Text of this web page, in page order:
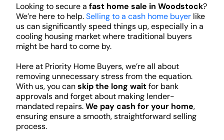
Looking to secure a fast home sale in Woodstock?
We’re here to help.Selling to a cash home buyerlike
us can significantly speed things up, especially in a
cooling housing market where traditional buyers
might be hard to come by.
Here at Priority Home Buyers, we’re all about
removing unnecessary stress from the equation.
With us, you canskip the long waitfor bank
approvals and forget about making lender-
mandated repairs.We pay cash for your home,
ensuring ensure a smooth, straightforward selling
process.